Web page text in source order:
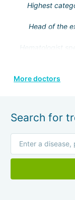
Highest
Head of the
Hematologist
More doctors
Search for